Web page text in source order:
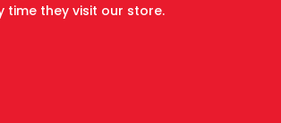
time they visit our store.